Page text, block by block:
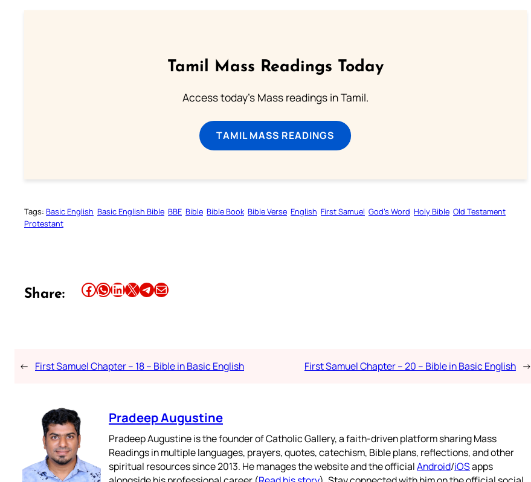
Tamil Mass Readings Today
Access today's Mass readings in Tamil.
TAMIL MASS READINGS
Tags: Basic English Basic English Bible BBE Bible Bible Book Bible Verse English First Samuel God’s Word Holy Bible Old Testament
Protestant
Share: Share this article on Facebook Share this article on WhatsApp Share this article on LinkedIn Share this article on X Share this article on TelegramEmail this Article
← First Samuel Chapter – 18 – Bible in Basic English First Samuel Chapter – 20 – Bible in Basic English →
Pradeep Augustine
Pradeep Augustine is the founder of Catholic Gallery, a faith-driven platform sharing Mass
Readings in multiple languages, prayers, quotes, catechism, Bible plans, reflections, and other
spiritual resources since 2013. He manages the website and the officialAndroid/iOSapps